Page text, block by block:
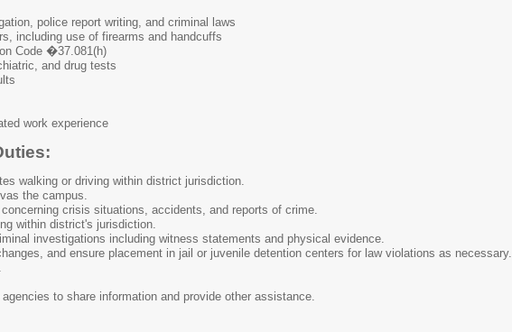
police report writing, and criminal laws
including use of firearms and handcuffs
Code �37.081(h)
and drug tests
work experience
walking or driving within district jurisdiction.
the campus.
crisis situations, accidents, and reports of crime.
within district's jurisdiction.
investigations including witness statements and physical evidence.
and ensure placement in jail or juvenile detention centers for law violations as necessary.
to share information and provide other assistance.